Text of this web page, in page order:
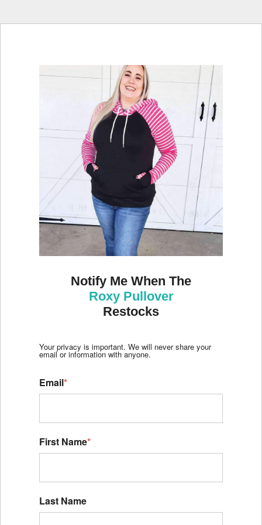
Notify Me When The
Roxy Pullover
Restocks
Your privacy is important. We will never share your
email or information with anyone.
Email*
First Name*
Last Name